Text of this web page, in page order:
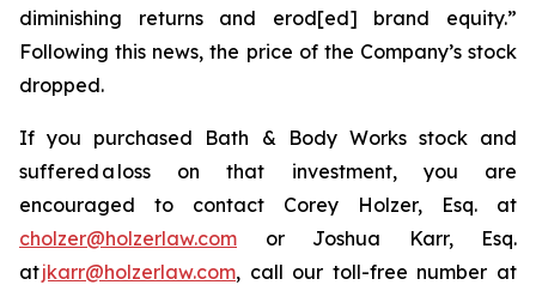
diminishing returns and erod[ed] brand equity.”
Following this news, the price of the Company’s stock
dropped.
If you purchased Bath & Body Works stock and
suffered a loss on that investment, you are
encouraged to contact Corey Holzer, Esq. at
cholzer@holzerlaw.com or Joshua Karr, Esq.
atjkarr@holzerlaw.com, call our toll-free number at